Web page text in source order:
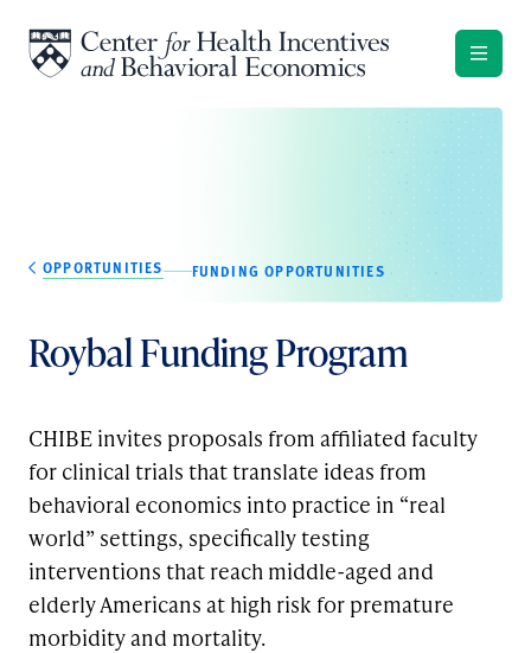
OPPORTUNITIES FUNDING OPPORTUNITIES
Roybal Funding Program
CHIBE invites proposals from affiliated faculty
for clinical trials that translate ideas from
behavioral economics into practice in “real
world” settings, specifically testing
interventions that reach middle-aged and
elderly Americans at high risk for premature
morbidity and mortality.